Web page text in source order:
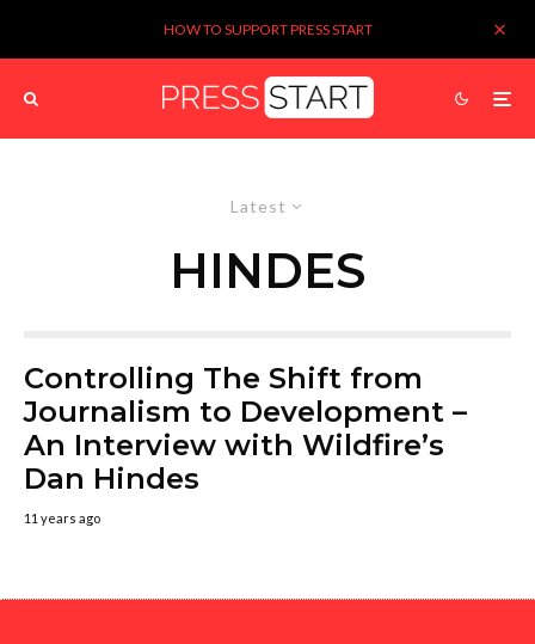
HOW TO SUPPORT PRESS START
Latest
HINDES
Controlling The Shift from
Journalism to Development –
An Interview with Wildfire’s
Dan Hindes
11 years ago